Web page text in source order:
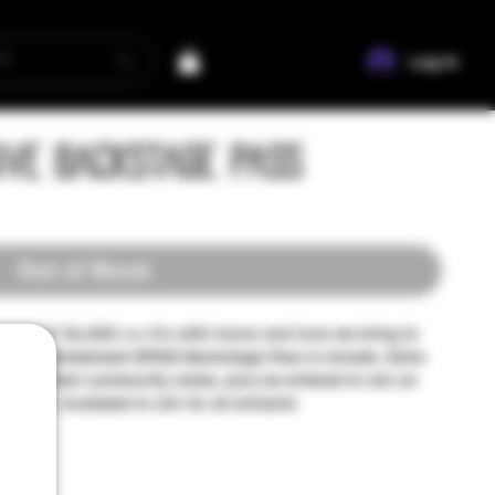
Log In
Backstage Pass
GLASS >>> It's with honor and love we bring to
~ Smokebreak EP526 Backstage Pass & Arcade. Extra
their community stoke, plus be entered to win an
Available to win for all entrants